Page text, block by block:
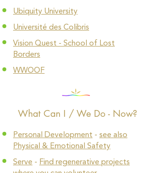
What Can I / We Do - Now?
Personal Development - see also
Physical & Emotional Safety
Serve - Find regenerative projects
Ubiquity University
Université des Colibris
Vision Quest - School of Lost
Borders
WWOOF